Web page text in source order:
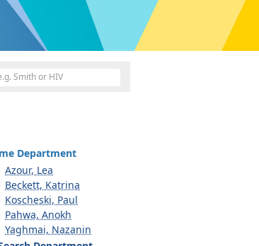
Department
Azour, Lea
Beckett, Katrina
Koscheski, Paul
Pahwa, Anokh
Yaghmai, Nazanin